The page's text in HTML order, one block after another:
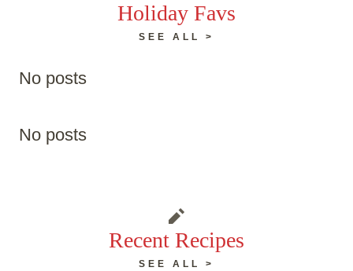
Holiday Favs
SEE ALL >
No posts
No posts
Recent Recipes
SEE ALL >